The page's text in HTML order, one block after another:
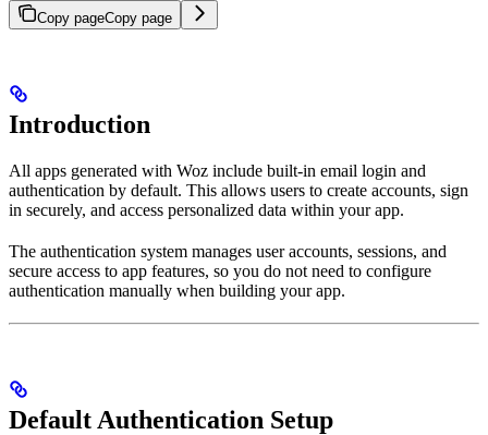
Copy pageCopy page
Introduction
All apps generated with Woz include built-in email login and
authentication by default. This allows users to create accounts, sign
in securely, and access personalized data within your app.
The authentication system manages user accounts, sessions, and
secure access to app features, so you do not need to configure
authentication manually when building your app.
Default Authentication Setup